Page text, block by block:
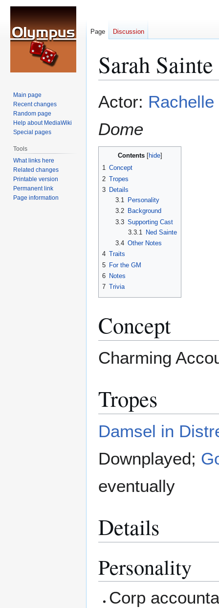
Sarah Sainte
to
to
Actor:
Dome
Contents
1 Concept
2 Tropes
3 Details
3.1
Personality
3.2
Background
3.3 Supporting Cast
3.3.1
Ned Sainte
3.4 Other Notes
4 Traits
5 For the GM
6 Notes
7 Trivia
Concept
Charming
Tropes
Damsel in
Downplayed;
eventually
Details
Personality
Corp
Page Discussion
Main page
Recent changes
Random page
Help about MediaWiki
Special pages
Tools
What links here
Related changes
Printable version
Permanent link
Page information